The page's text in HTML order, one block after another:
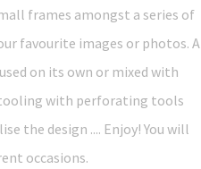
frames amongst a series of
favourite images or photos. A
on its own or mixed with
tooling with perforating tools
the design .... Enjoy! You will
occasions.